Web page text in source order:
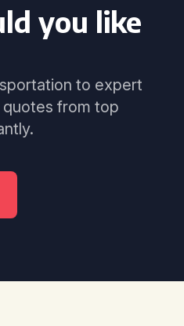
you like
to expert
from top